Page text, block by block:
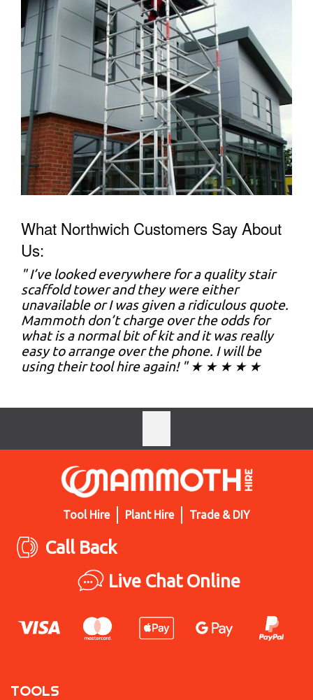
What Northwich Customers Say About
Us:
" I’ve looked everywhere for a quality stair
scaffold tower and they were either
unavailable or I was given a ridiculous quote.
Mammoth don’t charge over the odds for
what is a normal bit of kit and it was really
easy to arrange over the phone. I will be
using their tool hire again! " ★ ★ ★ ★ ★
Tool Hire Plant Hire Trade & DIY
Call Back
Live Chat Online
TOOLS